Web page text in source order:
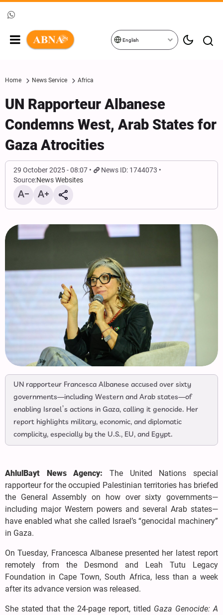
English
Home News Service Africa
UN Rapporteur Albanese
Condemns West, Arab States for
Gaza Atrocities
29 October 2025 - 08:07
News ID: 1744073
Source:News Websites
UN rapporteur Francesca Albanese accused over sixty
governments—including Western and Arab states—of
enabling Israel’s actions in Gaza, calling it genocide. Her
report highlights military, economic, and diplomatic
complicity, especially by the U.S., EU, and Egypt.
AhlulBayt News Agency: The United Nations special
rapporteur for the occupied Palestinian territories has briefed
the General Assembly on how over sixty governments—
including major Western powers and several Arab states—
have enabled what she called Israel’s “genocidal machinery”
in Gaza.
On Tuesday, Francesca Albanese presented her latest report
remotely from the Desmond and Leah Tutu Legacy
Foundation in Cape Town, South Africa, less than a week
after its advance version was released.
She stated that the 24-page report, titled Gaza Genocide: A